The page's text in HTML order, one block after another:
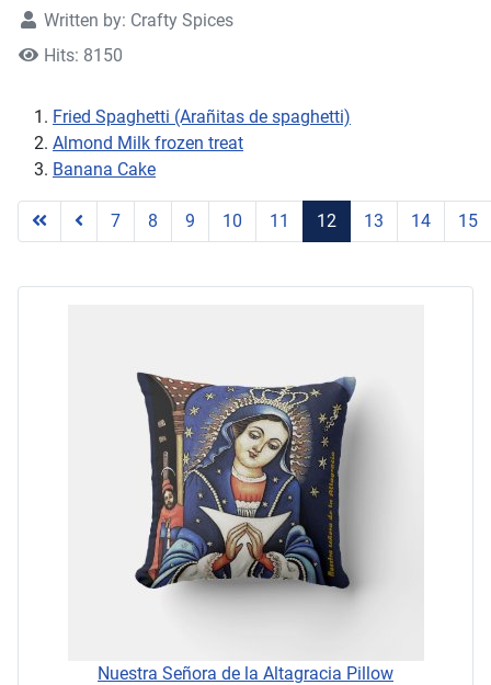
Written by: Crafty Spices
Hits: 8150
Fried Spaghetti (Arañitas de spaghetti)
Almond Milk frozen treat
Banana Cake
Page 12 of 17
7 8 9 10 11 12 13 14 15
Nuestra Señora de la Altagracia Pillow